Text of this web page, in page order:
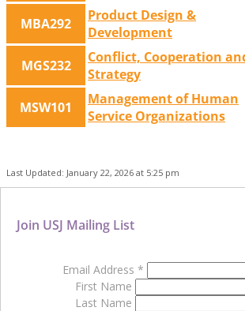
MBA292
Product Design &
Development
MGS232
Conflict, Cooperation
Strategy
MSW101
Management of Human
Service Organizations
Last Updated: January 22, 2026 at 5:25 pm
Join USJ Mailing List
Email Address *
First Name
Last Name